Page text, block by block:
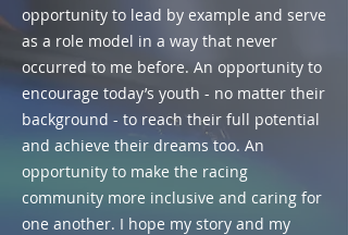
opportunity to lead by example and serve
as a role model in a way that never
occurred to me before. An opportunity to
encourage today’s youth - no matter their
background - to reach their full potential
and achieve their dreams too. An
opportunity to make the racing
community more inclusive and caring for
one another. I hope my story and my